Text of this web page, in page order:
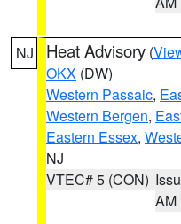
NJ Heat Advisory (
OKX (DW)
Western Passaic,
Western Bergen,
Eastern Essex,
NJ
VTEC# 5 (CON)
AM